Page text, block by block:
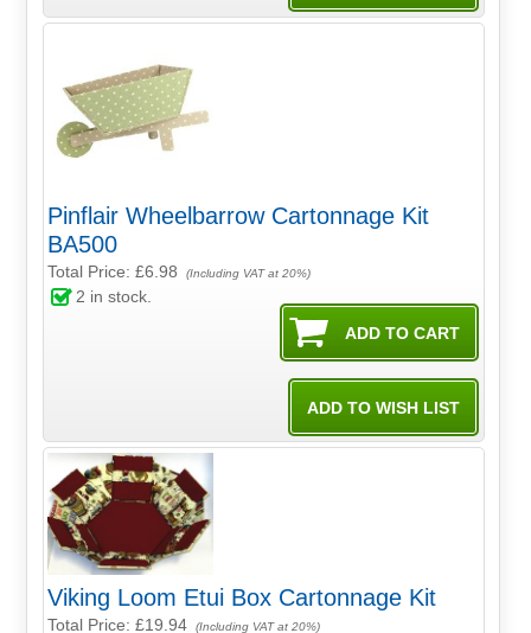
Pinflair Wheelbarrow Cartonnage Kit
BA500
Total Price:£6.98 (Including VAT at 20%)
2 in stock.
Viking Loom Etui Box Cartonnage Kit
Total Price:£19.94 (Including VAT at 20%)